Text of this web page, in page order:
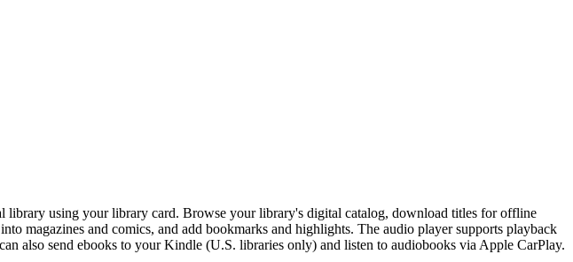
using your library card. Browse your library's digital catalog, download titles for offline
magazines and comics, and add bookmarks and highlights. The audio player supports playback
also send ebooks to your Kindle (U.S. libraries only) and listen to audiobooks via Apple CarPlay.